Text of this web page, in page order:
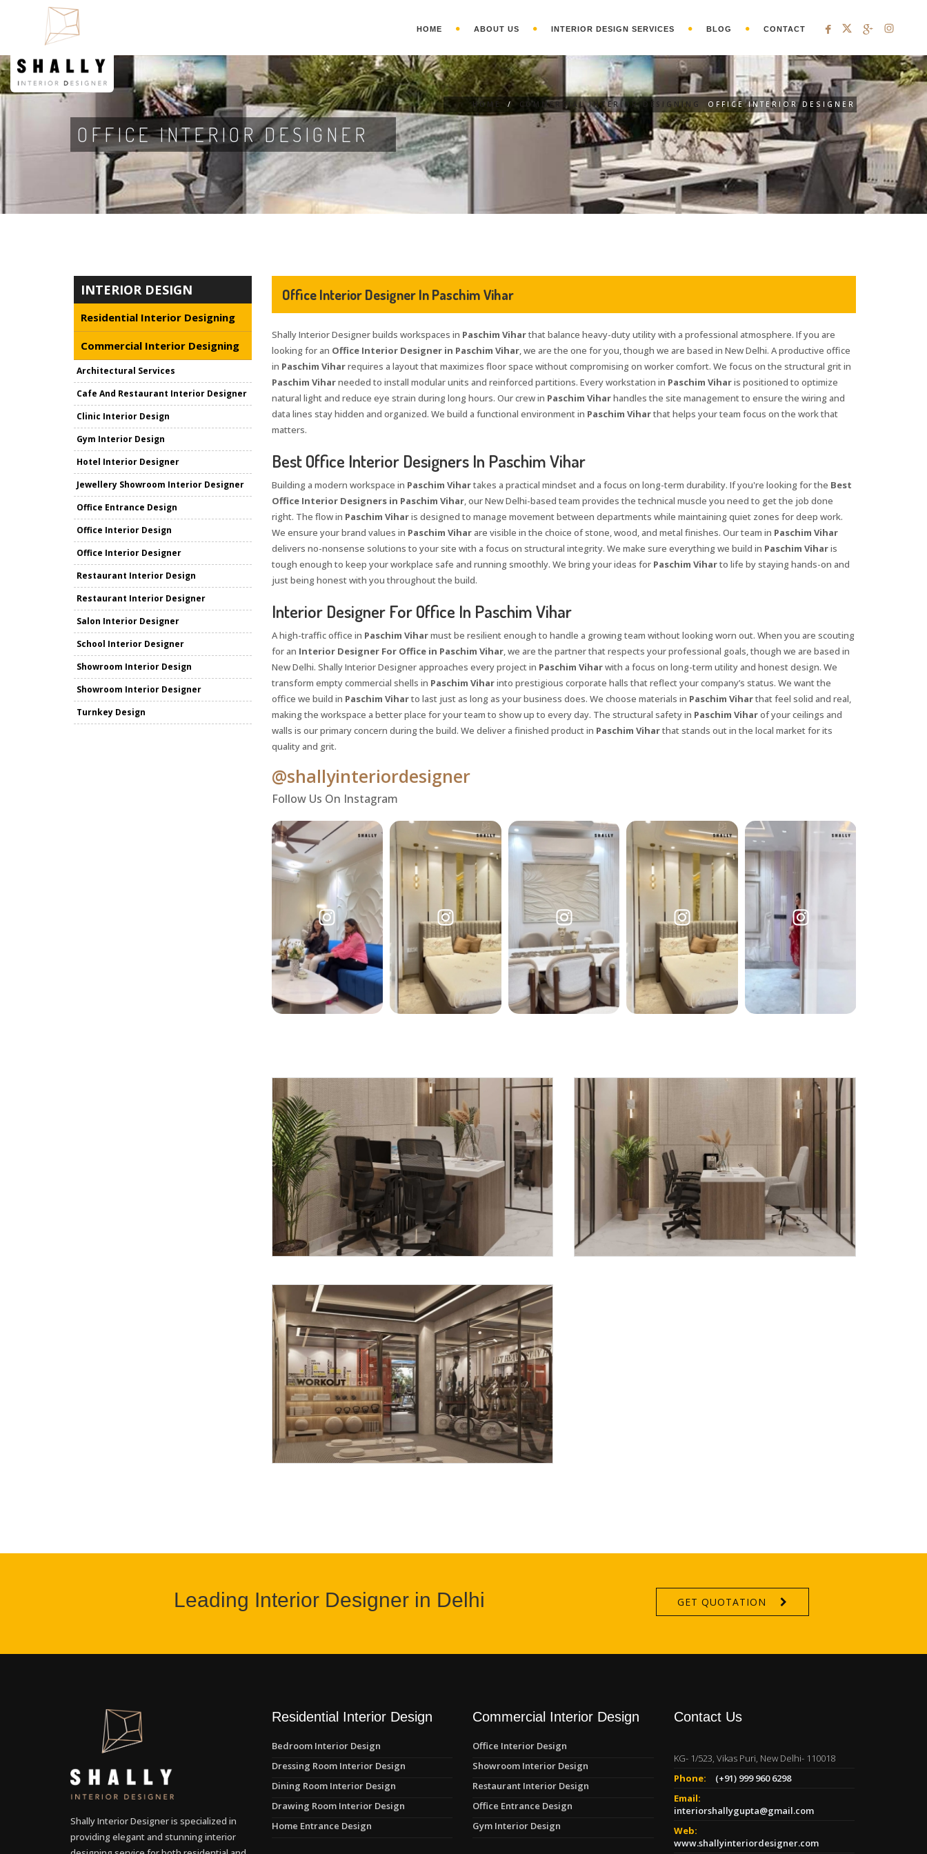
HOME ABOUT US INTERIOR DESIGN SERVICES BLOG CONTACT
OFFICE INTERIOR DESIGNER
HOME / COMMERCIAL INTERIOR DESIGNING OFFICE INTERIOR DESIGNER
INTERIOR DESIGN
Residential Interior Designing
Commercial Interior Designing
Architectural Services
Cafe And Restaurant Interior Designer
Clinic Interior Design
Gym Interior Design
Hotel Interior Designer
Jewellery Showroom Interior Designer
Office Entrance Design
Office Interior Design
Office Interior Designer
Restaurant Interior Design
Restaurant Interior Designer
Salon Interior Designer
School Interior Designer
Showroom Interior Design
Showroom Interior Designer
Turnkey Design
Office Interior Designer In Paschim Vihar
Shally Interior Designer builds workspaces in Paschim Viharthat balance heavy-duty utility with a professional atmosphere. If you are
looking for an Office Interior Designer in Paschim Vihar, we are the one for you, though we are based in New Delhi. A productive office
in Paschim Viharrequires a layout that maximizes floor space without compromising on worker comfort. We focus on the structural grit in
Paschim Viharneeded to install modular units and reinforced partitions. Every workstation in Paschim Viharis positioned to optimize
natural light and reduce eye strain during long hours. Our crew in Paschim Viharhandles the site management to ensure the wiring and
data lines stay hidden and organized. We build a functional environment in Paschim Viharthat helps your team focus on the work that
matters.
Best Office Interior Designers In Paschim Vihar
Building a modern workspace in Paschim Vihartakes a practical mindset and a focus on long-term durability. If you're looking for the Best
Office Interior Designers in Paschim Vihar, our New Delhi-based team provides the technical muscle you need to get the job done
right. The flow in Paschim Viharis designed to manage movement between departments while maintaining quiet zones for deep work.
We ensure your brand values in Paschim Viharare visible in the choice of stone, wood, and metal finishes. Our team in Paschim Vihar
delivers no-nonsense solutions to your site with a focus on structural integrity. We make sure everything we build in Paschim Viharis
tough enough to keep your workplace safe and running smoothly. We bring your ideas forPaschim Viharto life by staying hands-on and
just being honest with you throughout the build.
Interior Designer For Office In Paschim Vihar
A high-traffic office in Paschim Viharmust be resilient enough to handle a growing team without looking worn out. When you are scouting
for an Interior Designer For Office in Paschim Vihar, we are the partner that respects your professional goals, though we are based in
New Delhi. Shally Interior Designer approaches every project in Paschim Viharwith a focus on long-term utility and honest design. We
transform empty commercial shells in Paschim Viharinto prestigious corporate halls that reflect your company’s status. We want the
office we build in Paschim Viharto last just as long as your business does. We choose materials in Paschim Viharthat feel solid and real,
making the workspace a better place for your team to show up to every day. The structural safety in Paschim Viharof your ceilings and
walls is our primary concern during the build. We deliver a finished product in Paschim Viharthat stands out in the local market for its
quality and grit.
@shallyinteriordesigner
Follow Us On Instagram
Leading Interior Designer in Delhi GET QUOTATION
Shally Interior Designer is specialized in
providing elegant and stunning interior
Residential Interior Design
Bedroom Interior Design
Dressing Room Interior Design
Dining Room Interior Design
Drawing Room Interior Design
Home Entrance Design
Commercial Interior Design
Office Interior Design
Showroom Interior Design
Restaurant Interior Design
Office Entrance Design
Gym Interior Design
Contact Us
KG- 1/523, Vikas Puri, New Delhi- 110018
Phone:
(+91) 999 960 6298
Email:
interiorshallygupta@gmail.com
Web:
www.shallyinteriordesigner.com
X
Request a
Call Back
Thanks for reaching out! Our team
will contact you within 24 hours.